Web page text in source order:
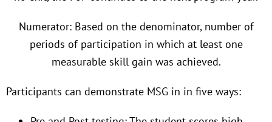
Numerator: Based on the denominator, number of
periods of participation in which at least one
measurable skill gain was achieved.
Participants can demonstrate MSG in in five ways: